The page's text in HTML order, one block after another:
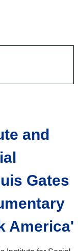
and
Gates
America'